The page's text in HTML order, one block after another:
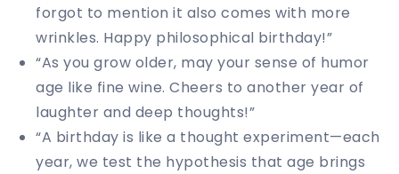
forgot to mention it also comes with more
wrinkles. Happy philosophical birthday!”
“As you grow older, may your sense of humor
age like fine wine. Cheers to another year of
laughter and deep thoughts!”
“A birthday is like a thought experiment—each
year, we test the hypothesis that age brings